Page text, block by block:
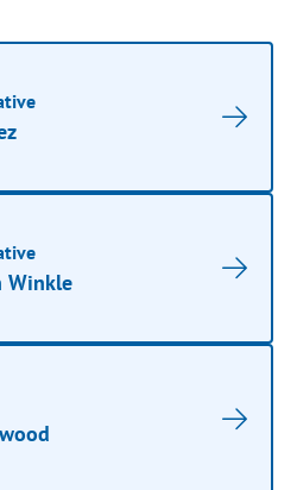
Winkle